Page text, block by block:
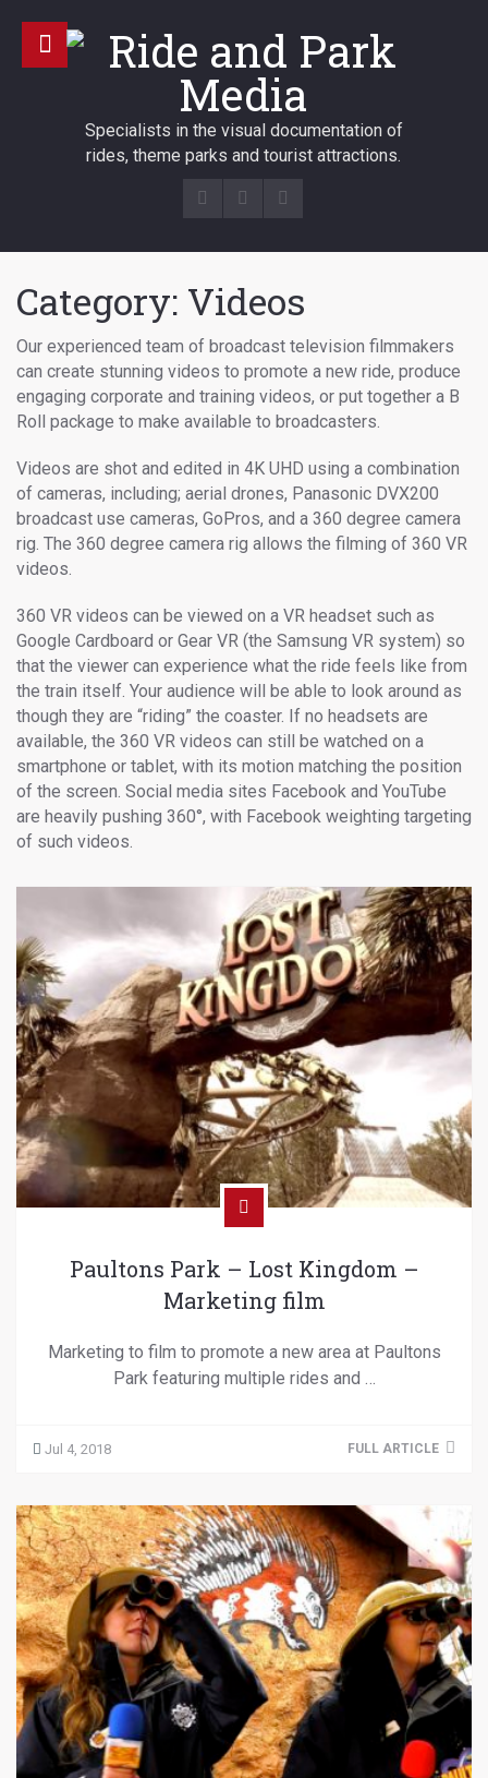
Specialists in the visual documentation of
rides, theme parks and tourist attractions.
Category: Videos
Our experienced team of broadcast television filmmakers
can create stunning videos to promote a new ride, produce
engaging corporate and training videos, or put together a B
Roll package to make available to broadcasters.
Videos are shot and edited in 4K UHD using a combination
of cameras, including; aerial drones, Panasonic DVX200
broadcast use cameras, GoPros, and a 360 degree camera
rig. The 360 degree camera rig allows the filming of 360 VR
videos.
360 VR videos can be viewed on a VR headset such as
Google Cardboard or Gear VR (the Samsung VR system) so
that the viewer can experience what the ride feels like from
the train itself. Your audience will be able to look around as
though they are “riding” the coaster. If no headsets are
available, the 360 VR videos can still be watched on a
smartphone or tablet, with its motion matching the position
of the screen. Social media sites Facebook and YouTube
are heavily pushing 360°, with Facebook weighting targeting
of such videos.
Paultons Park – Lost Kingdom –
Marketing film
Marketing to film to promote a new area at Paultons
Park featuring multiple rides and …
Jul 4, 2018 FULL ARTICLE